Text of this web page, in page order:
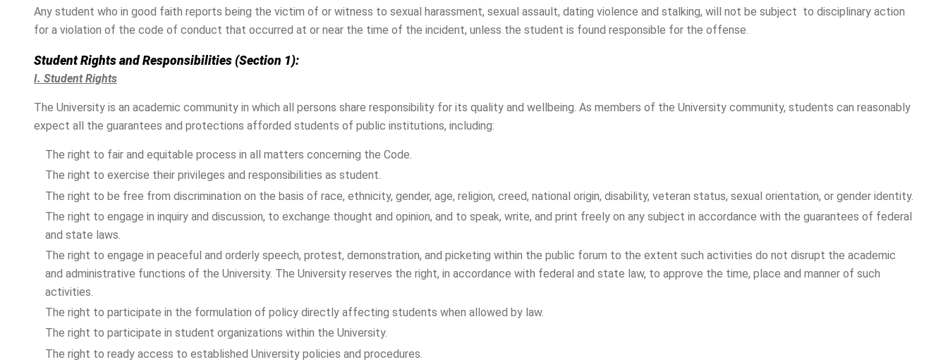
Any student who in good faith reports being the victim of or witness to sexual harassment, sexual assault, dating violence and stalking, will not be subject to disciplinary action
for a violation of the code of conduct that occurred at or near the time of the incident, unless the student is found responsible for the offense.
Student Rights and Responsibilities (Section 1):
I. Student Rights
The University is an academic community in which all persons share responsibility for its quality and wellbeing. As members of the University community, students can reasonably
expect all the guarantees and protections afforded students of public institutions, including:
The right to fair and equitable process in all matters concerning the Code.
The right to exercise their privileges and responsibilities as student.
The right to be free from discrimination on the basis of race, ethnicity, gender, age, religion, creed, national origin, disability, veteran status, sexual orientation, or gender identity.
The right to engage in inquiry and discussion, to exchange thought and opinion, and to speak, write, and print freely on any subject in accordance with the guarantees of federal
and state laws.
The right to engage in peaceful and orderly speech, protest, demonstration, and picketing within the public forum to the extent such activities do not disrupt the academic
and administrative functions of the University. The University reserves the right, in accordance with federal and state law, to approve the time, place and manner of such
activities.
The right to participate in the formulation of policy directly affecting students when allowed by law.
The right to participate in student organizations within the University.
The right to ready access to established University policies and procedures.